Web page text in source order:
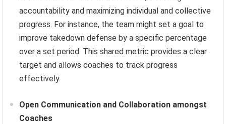
accountability and maximizing individual and collective
progress. For instance, the team might set a goal to
improve takedown defense by a specific percentage
over a set period. This shared metric provides a clear
target and allows coaches to track progress
effectively.
Open Communication and Collaboration amongst
Coaches